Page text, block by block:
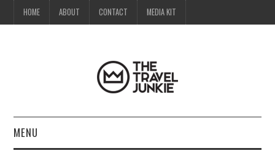
HOME ABOUT CONTACT MEDIA KIT
MENU